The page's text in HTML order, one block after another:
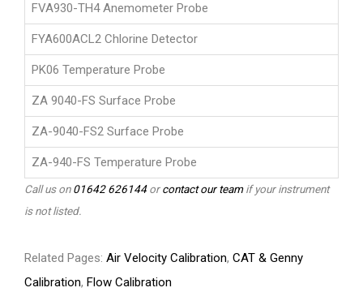
FVA930-TH4 Anemometer Probe
FYA600ACL2 Chlorine Detector
PK06 Temperature Probe
ZA 9040-FS Surface Probe
ZA-9040-FS2 Surface Probe
ZA-940-FS Temperature Probe
Call us on01642 626144orcontact our teamif your instrument
is not listed.
Related Pages: Air Velocity Calibration, CAT & Genny
Calibration, Flow Calibration